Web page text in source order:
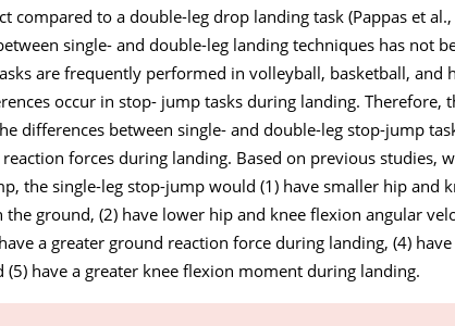
compared to a double-leg drop landing task (Pappas et al.,
single- and double-leg landing techniques has not
are frequently performed in volleyball, basketball,
occur in stop- jump tasks during landing. Therefore,
differences between single- and double-leg stop-jump
forces during landing. Based on previous studies,
the single-leg stop-jump would (1) have smaller hip and
the ground, (2) have lower hip and knee flexion angular
a greater ground reaction force during landing, (4)
(5) have a greater knee flexion moment during landing.